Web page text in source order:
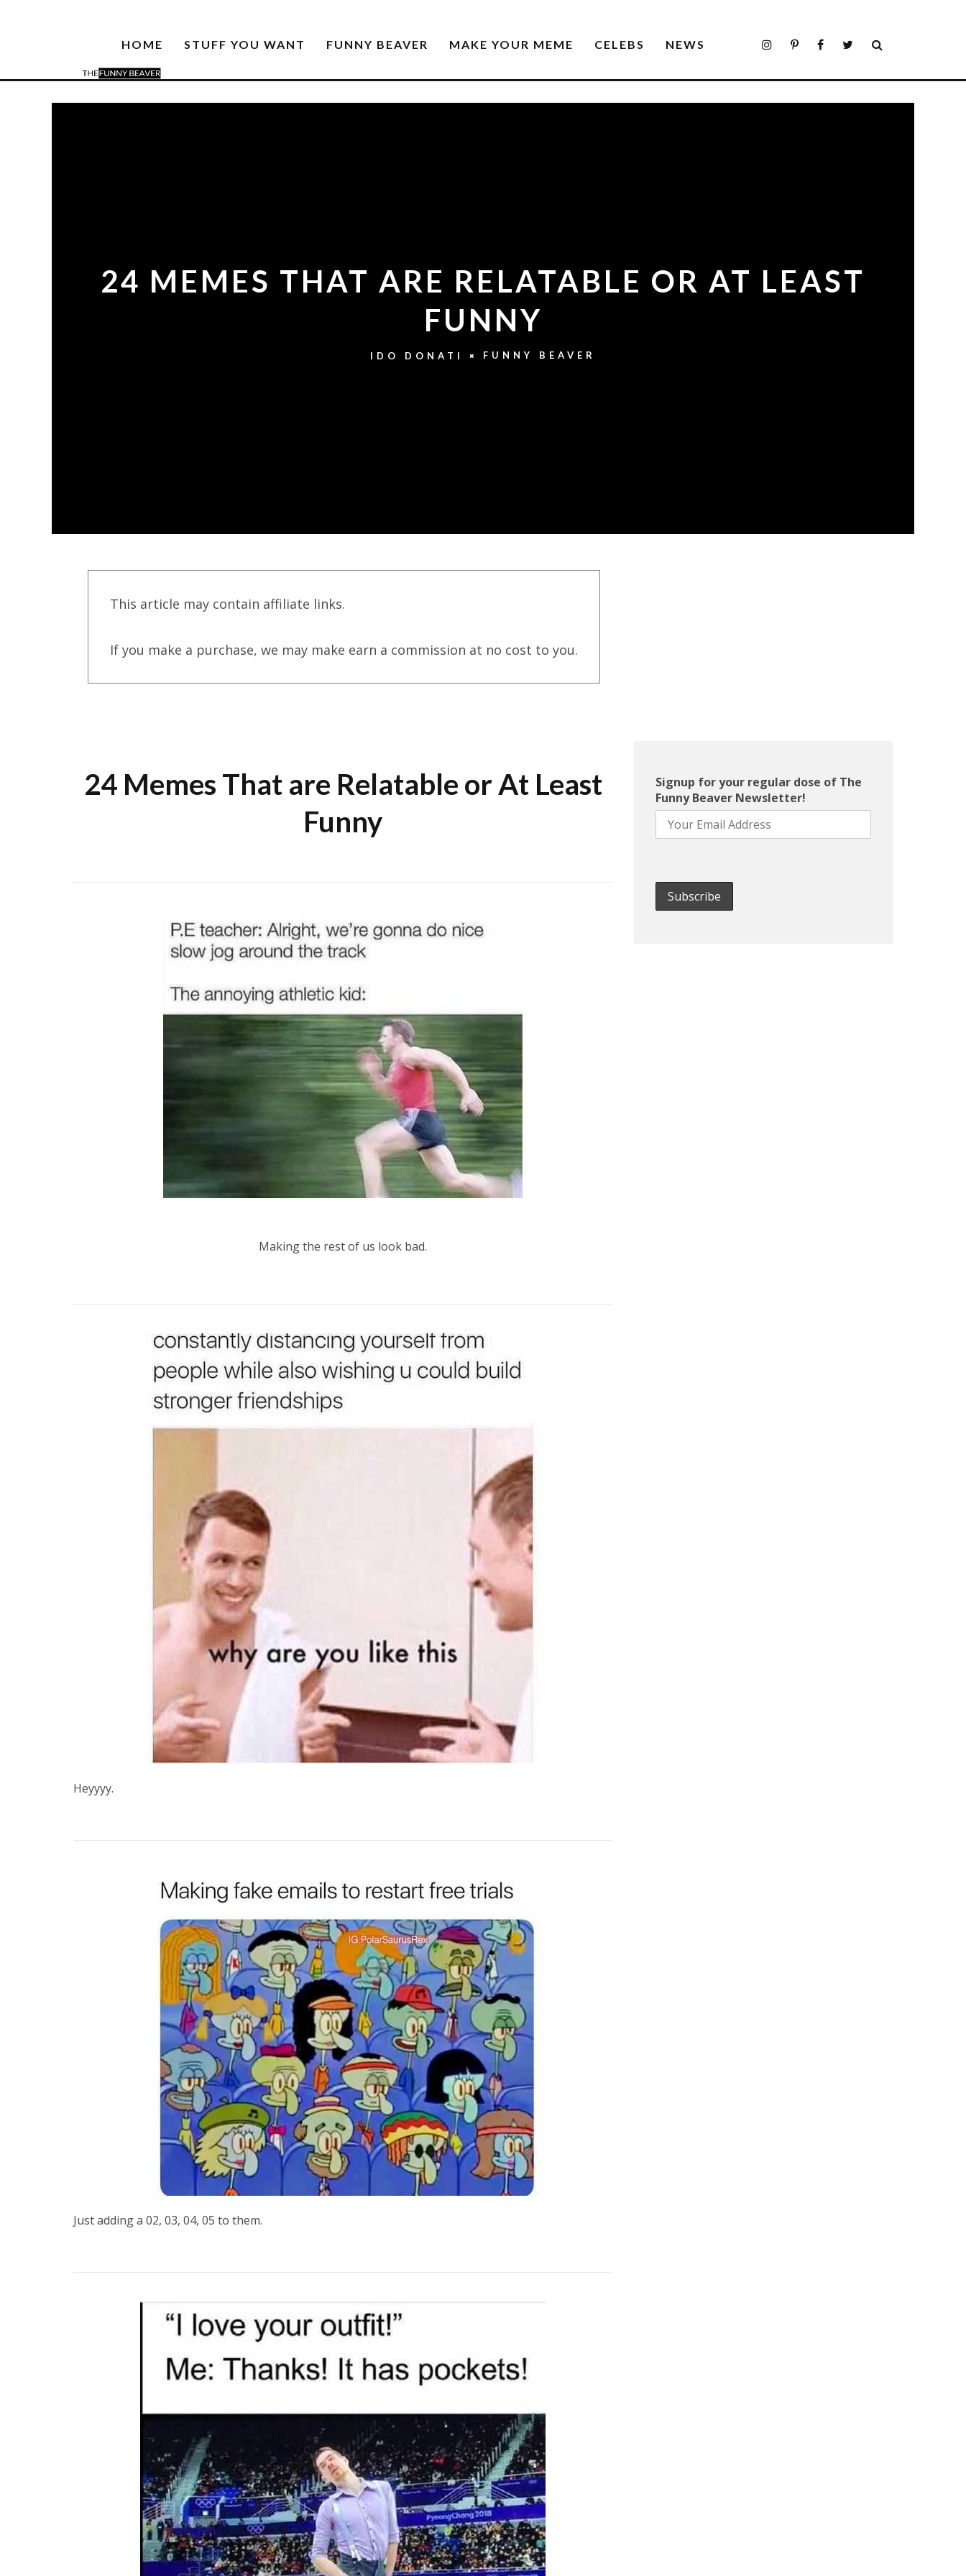
HOME STUFF YOU WANT FUNNY BEAVER MAKE YOUR MEME CELEBS NEWS
24 MEMES THAT ARE RELATABLE OR AT LEAST
FUNNY
IDO DONATI FUNNY BEAVER
This article may contain affiliate links.
If you make a purchase, we may make earn a commission at no cost to you.
24 Memes That are Relatable or At Least
Funny
Making the rest of us look bad.
Heyyyy.
Just adding a 02, 03, 04, 05 to them.
Signup for your regular dose of The
Funny Beaver Newsletter!